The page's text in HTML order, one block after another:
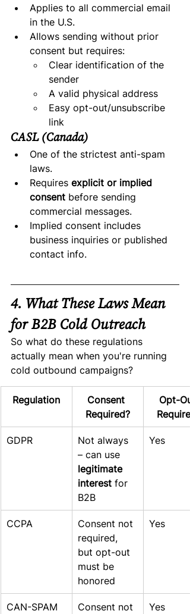
Applies to all commercial email
in the U.S.
Allows sending without prior
consent but requires:
Clear identification of the
sender
A valid physical address
Easy opt-out/unsubscribe
link
CASL (Canada)
One of the strictest anti-spam
laws.
Requires explicit or implied
consent before sending
commercial messages.
Implied consent includes
business inquiries or published
contact info.
4. What These Laws Mean
for B2B Cold Outreach
So what do these regulations
actually mean when you're running
cold outbound campaigns?
Regulation
Consent
Required?
Opt-
GDPR
Not always
– can use
legitimate
interest for
B2B
Yes
CCPA
Consent not
required,
but opt-out
must be
honored
Yes
CAN-SPAM
Consent not
Yes